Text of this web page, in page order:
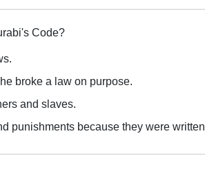
Code?
broke a law on purpose.
and slaves.
punishments because they were written